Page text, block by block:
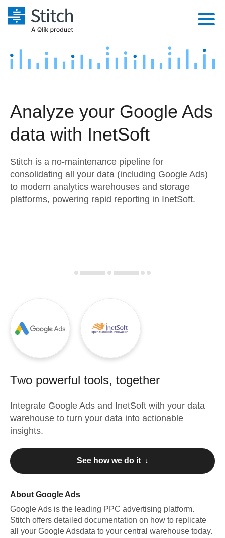
Platform
Security & Compliance
Embedding
Transformation & Quality
Marketing
Product Intelligence
Sources
Destination and Warehouses
Analysis Tools
Pricing
Customers
Sign in
Try it free
Analyze your Google Ads
data with InetSoft
Stitch is a no-maintenance pipeline for
consolidating all your data (including Google Ads)
to modern analytics warehouses and storage
platforms, powering rapid reporting in InetSoft.
Two powerful tools, together
Integrate Google Ads and InetSoft with your data
warehouse to turn your data into actionable
insights.
See how we do it ↓
About Google Ads
Google Ads is the leading PPC advertising platform.
Stitch offers detailed documentation on how to replicate
all your Google Adsdata to your central warehouse today.